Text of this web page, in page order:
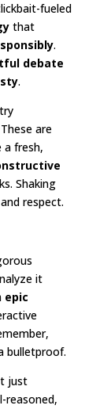
fueled
that
.
debate
.
are
a fresh,
Shaking
respect.
it
epic
bulletproof.
just
reasoned,